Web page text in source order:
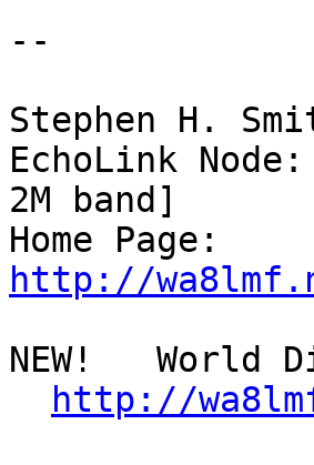
--
Stephen H.
EchoLink
2M band]
Home
http://
NEW!   World
http://